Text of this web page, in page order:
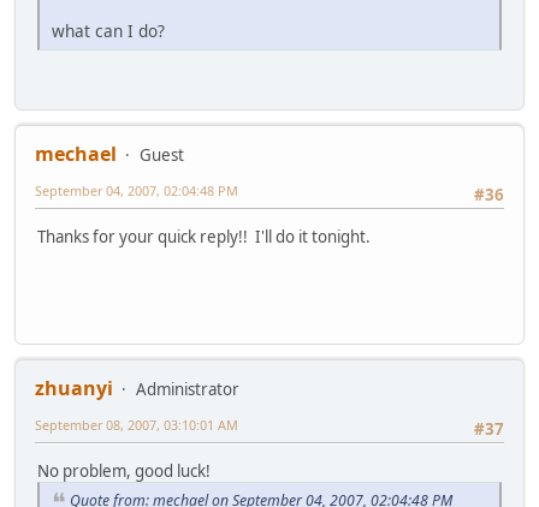
what can I do?
mechael
Guest
#36
September 04, 2007, 02:04:48 PM
Thanks for your quick reply!! I'll do it tonight.
zhuanyi
Administrator
#37
September 08, 2007, 03:10:01 AM
No problem, good luck!
Quote from: mechael on September 04, 2007, 02:04:48 PM